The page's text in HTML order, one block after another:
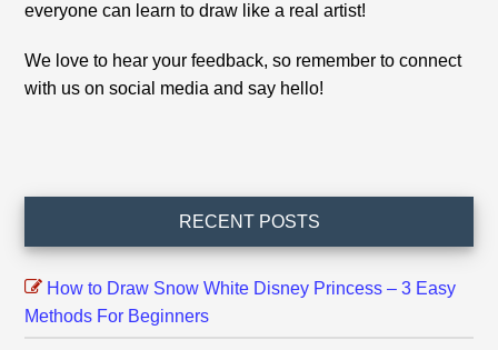
everyone can learn to draw like a real artist!
We love to hear your feedback, so remember to connect
with us on social media and say hello!
RECENT POSTS
How to Draw Snow White Disney Princess – 3 Easy
Methods For Beginners